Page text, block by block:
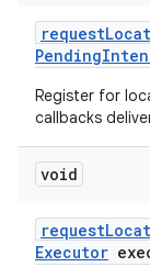
request
Pending
Register for
callbacks
void
request
Executor